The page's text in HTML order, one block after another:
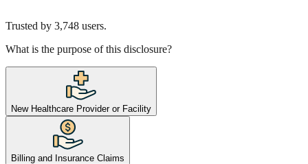
Trusted by 3,748 users.
What is the purpose of this disclosure?
New Healthcare Provider or Facility
Billing and Insurance Claims